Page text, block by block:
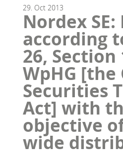
29. Oct 2013
Nordex SE:
according
26,
WpHG [the
Securities
Act] with
objective
wide